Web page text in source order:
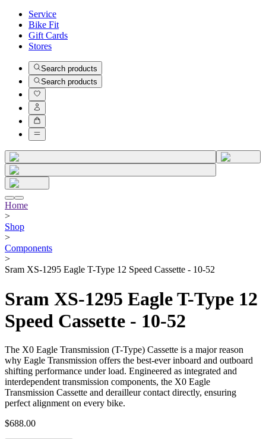
Service
Bike Fit
Gift Cards
Stores
Search products
Search products
Home
>
Shop
>
Components
>
Sram XS-1295 Eagle T-Type 12 Speed Cassette - 10-52
Sram XS-1295 Eagle T-Type 12
Speed Cassette - 10-52
The X0 Eagle Transmission (T-Type) Cassette is a major reason
why Eagle Transmission offers the best-ever inboard and outboard
shifting performance under load. Engineered as integrated and
interdependent transmission components, the X0 Eagle
Transmission Cassette and derailleur contact directly, ensuring
perfect alignment on every bike.
$688.00